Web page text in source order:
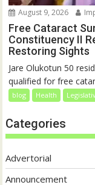
August 9, 2026
Free Cataract
Constituency II
Restoring Sights
Jare Olukotun 50
qualified for free
blog Health
Categories
Advertorial
Announcement